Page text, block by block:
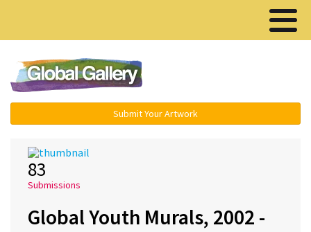
Submit Your Artwork
83
Submissions
Global Youth Murals, 2002 -